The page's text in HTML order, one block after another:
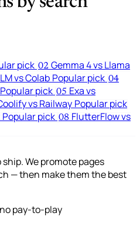
pick 02 Gemma 4 vs Llama
vs Colab Popular pick 04
Popular pick 05 Exa vs
vs Railway Popular pick
Popular pick 08 FlutterFlow vs
We promote pages
— then make them the best
pay-to-play